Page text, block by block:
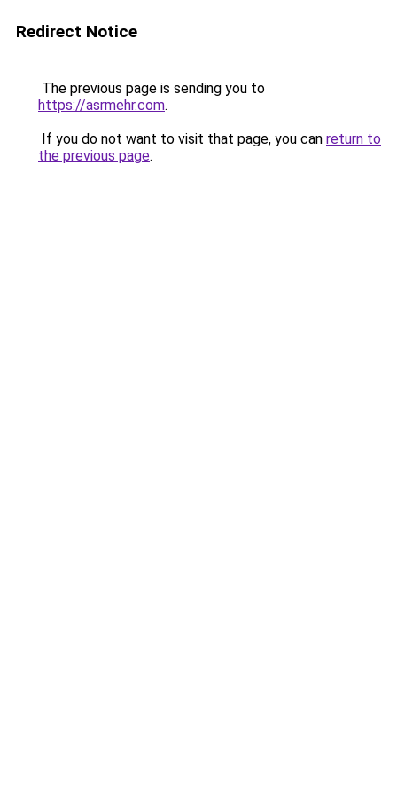
Redirect Notice
The previous page is sending you to
https://asrmehr.com.
If you do not want to visit that page, you can return to
the previous page.